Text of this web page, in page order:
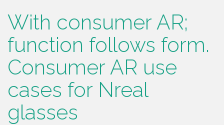
With consumer AR;
function follows form.
Consumer AR use
cases for Nreal
glasses